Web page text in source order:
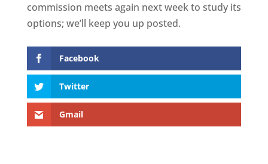
commission meets again next week to study its
options; we’ll keep you up posted.
Facebook
Twitter
Gmail